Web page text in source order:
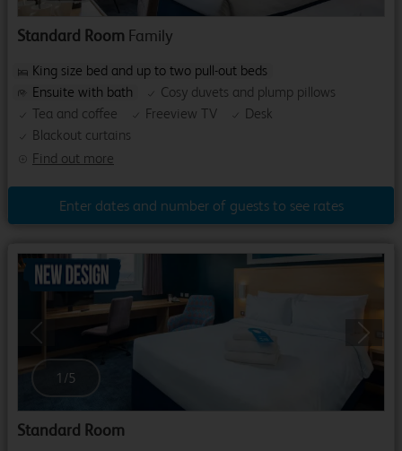
Standard Room Family
Find out more
King size bed and up to two pull-out beds
Ensuite with bath
Cosy duvets and plump pillows
Tea and coffee
Freeview TV
Desk
Blackout curtains
Enter dates and number of guests to see rates
Next
1 /5
Standard Room